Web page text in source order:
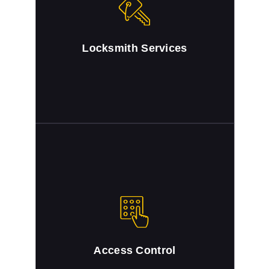
Locksmith Services
Locksmith Services
Dade Lock & Key is a professional locksmith
Access Control
Access Control
Full locksmith service for access control